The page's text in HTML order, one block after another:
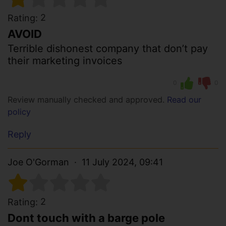
Rating: 2
AVOID
Terrible dishonest company that don’t pay
their marketing invoices
Review manually checked and approved. Read our
policy
Reply
Joe O'Gorman 11 July 2024, 09:41
Rating: 2
Dont touch with a barge pole